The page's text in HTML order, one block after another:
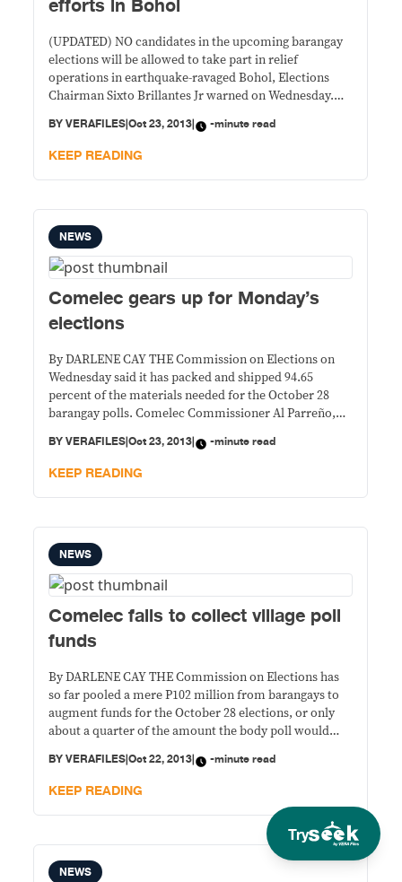
Try
efforts in Bohol
(UPDATED) NO candidates in the upcoming barangay
elections will be allowed to take part in relief
operations in earthquake-ravaged Bohol, Elections
Chairman Sixto Brillantes Jr warned on Wednesday.
distribution of relief will not be used for political
purposes,” he said in a press briefing, adding that the
BYVERAFILES|Oct 23, 2013| -minute read
KEEP READING
NEWS
Comelec gears up for Monday’s
elections
By DARLENE CAY THE Commission on Elections on
Wednesday said it has packed and shipped 94.65
percent of the materials needed for the October 28
barangay polls. Comelec Commissioner Al Parreño,
distribution of paraphernalia is being implemented
according to the plan. “Wala naman kaming nakikitang
BYVERAFILES|Oct 23, 2013| -minute read
KEEP READING
NEWS
Comelec fails to collect village poll
funds
By DARLENE CAY THE Commission on Elections has
so far pooled a mere P102 million from barangays to
augment funds for the October 28 elections, or only
about a quarter of the amount the body poll would
remitted their share. Only 17 percent or 6,981 villages
turned
BYVERAFILES|Oct 22, 2013| -minute read
KEEP READING
NEWS